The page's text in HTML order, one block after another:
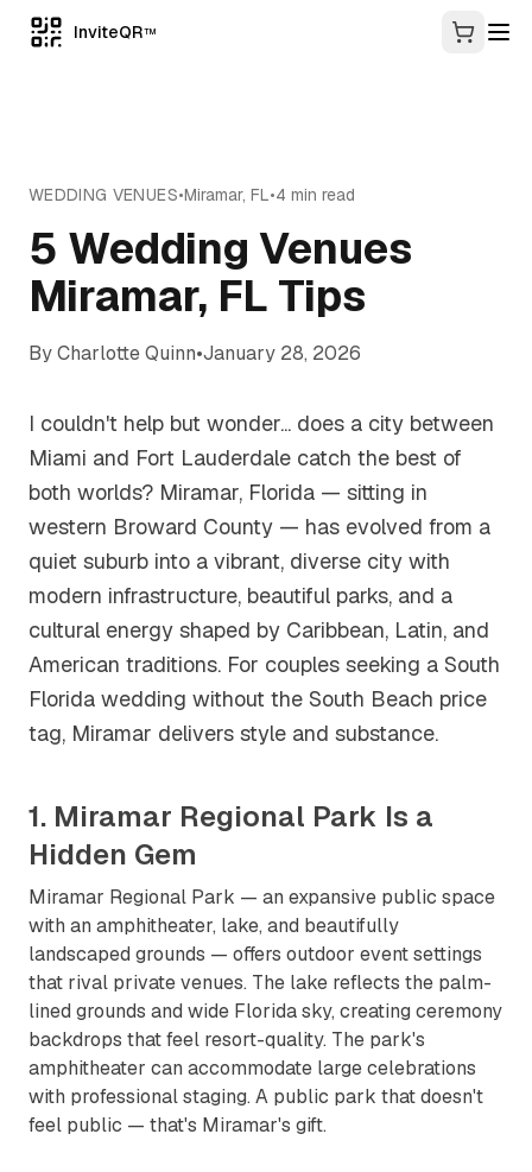
InviteQR TM
WEDDING VENUES•Miramar, FL•4 min read
5 Wedding Venues
Miramar, FL Tips
ByCharlotte Quinn•January 28, 2026
I couldn't help but wonder... does a city between
Miami and Fort Lauderdale catch the best of
both worlds? Miramar, Florida — sitting in
western Broward County — has evolved from a
quiet suburb into a vibrant, diverse city with
modern infrastructure, beautiful parks, and a
cultural energy shaped by Caribbean, Latin, and
American traditions. For couples seeking a South
Florida wedding without the South Beach price
tag, Miramar delivers style and substance.
1. Miramar Regional Park Is a
Hidden Gem
Miramar Regional Park — an expansive public space
with an amphitheater, lake, and beautifully
landscaped grounds — offers outdoor event settings
that rival private venues. The lake reflects the palm-
lined grounds and wide Florida sky, creating ceremony
backdrops that feel resort-quality. The park's
amphitheater can accommodate large celebrations
with professional staging. A public park that doesn't
feel public — that's Miramar's gift.